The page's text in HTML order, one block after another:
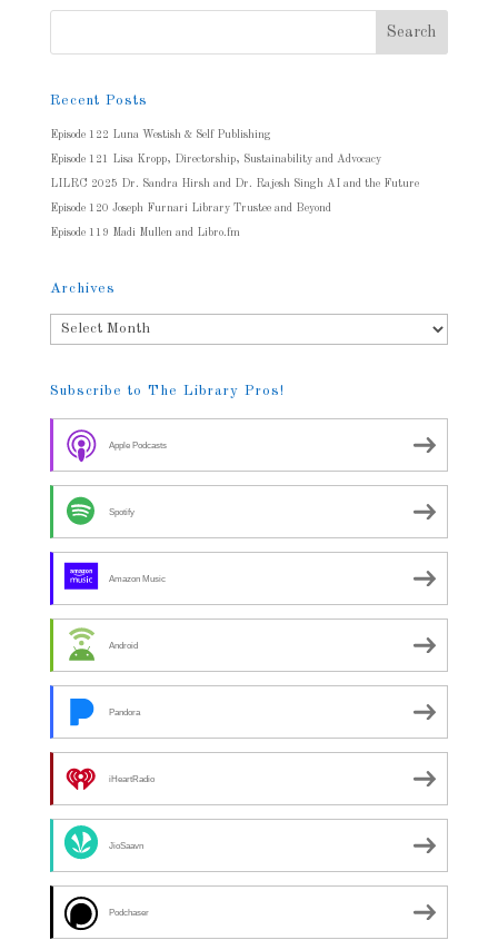
Recent Posts
Episode 122 Luna Westish & Self Publishing
Episode 121 Lisa Kropp, Directorship, Sustainability and Advocacy
LILRC 2025 Dr. Sandra Hirsh and Dr. Rajesh Singh AI and the Future
Episode 120 Joseph Furnari Library Trustee and Beyond
Episode 119 Madi Mullen and Libro.fm
Archives
Archives
Subscribe to The Library Pros!
Apple Podcasts
Spotify
Amazon Music
Android
Pandora
iHeartRadio
JioSaavn
Podchaser